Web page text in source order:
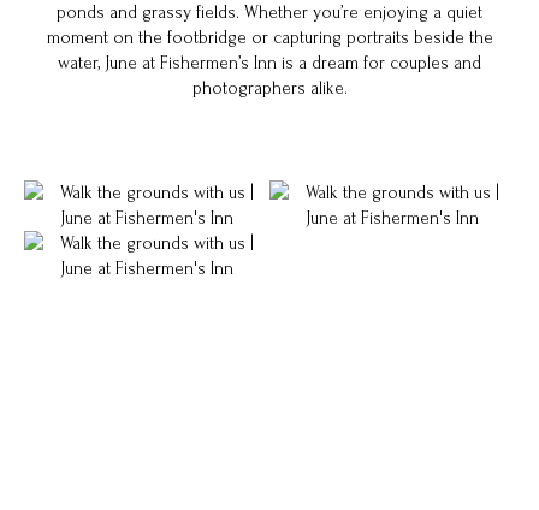
ponds and grassy fields. Whether you’re enjoying a quiet
moment on the footbridge or capturing portraits beside the
water, June at Fishermen’s Inn is a dream for couples and
photographers alike.